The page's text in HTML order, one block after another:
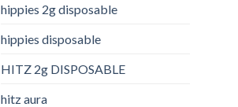
hippies 2g disposable
hippies disposable
HITZ 2g DISPOSABLE
hitz aura